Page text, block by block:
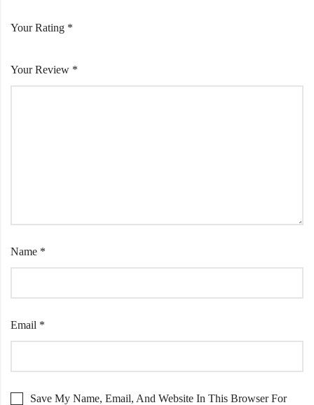
Your Rating *
Your Review *
Name *
Email *
Save My Name, Email, And Website In This Browser For